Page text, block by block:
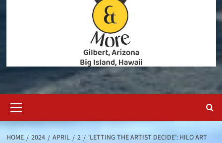
Menu
HOME 2024 APRIL 2
‘LETTING THE ARTIST DECIDE’: HILO ART